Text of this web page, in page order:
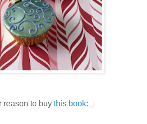
reason to buy this book: